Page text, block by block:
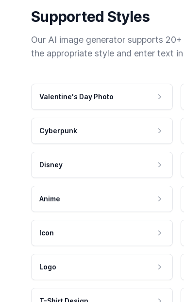
Supported Styles
Our AI image generator supports
the appropriate style and enter text
Valentine's Day Photo
Cyberpunk
Disney
Anime
Icon
Logo